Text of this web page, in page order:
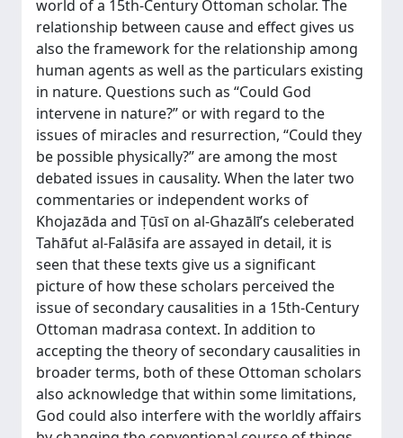
world of a 15th-Century Ottoman scholar. The
relationship between cause and effect gives us
also the framework for the relationship among
human agents as well as the particulars existing
in nature. Questions such as “Could God
intervene in nature?” or with regard to the
issues of miracles and resurrection, “Could they
be possible physically?” are among the most
debated issues in causality. When the later two
commentaries or independent works of
Khojazāda and Ṭūsī on al-Ghazālī’s celeberated
Tahāfut al-Falāsifa are assayed in detail, it is
seen that these texts give us a significant
picture of how these scholars perceived the
issue of secondary causalities in a 15th-Century
Ottoman madrasa context. In addition to
accepting the theory of secondary causalities in
broader terms, both of these Ottoman scholars
also acknowledge that within some limitations,
God could also interfere with the worldly affairs